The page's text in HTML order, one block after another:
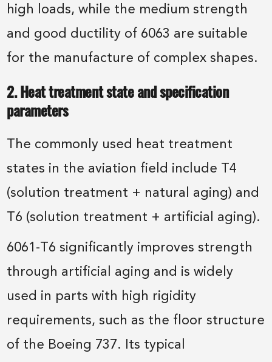
high loads, while the medium strength
and good ductility of 6063 are suitable
for the manufacture of complex shapes.
2. Heat treatment state and specification
parameters
The commonly used heat treatment
states in the aviation field include T4
(solution treatment + natural aging) and
T6 (solution treatment + artificial aging).
6061-T6 significantly improves strength
through artificial aging and is widely
used in parts with high rigidity
requirements, such as the floor structure
of the Boeing 737. Its typical